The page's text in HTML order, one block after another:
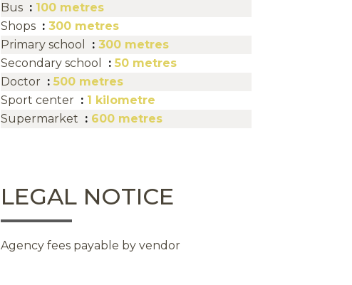
Bus
100 metres
Shops
300 metres
Primary school
300 metres
Secondary school
50 metres
Doctor
500 metres
Sport center
1 kilometre
Supermarket
600 metres
LEGAL NOTICE
Agency fees payable by vendor